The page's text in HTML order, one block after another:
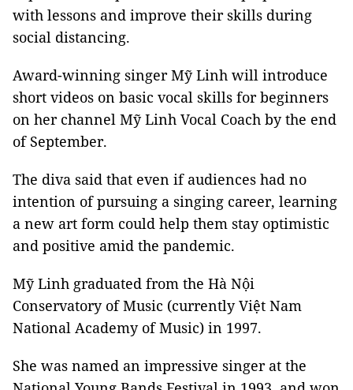
with lessons and improve their skills during
social distancing.
Award-winning singer Mỹ Linh will introduce
short videos on basic vocal skills for beginners
on her channel Mỹ Linh Vocal Coach by the end
of September.
The diva said that even if audiences had no
intention of pursuing a singing career, learning
a new art form could help them stay optimistic
and positive amid the pandemic.
Mỹ Linh graduated from the Hà Nội
Conservatory of Music (currently Việt Nam
National Academy of Music) in 1997.
She was named an impressive singer at the